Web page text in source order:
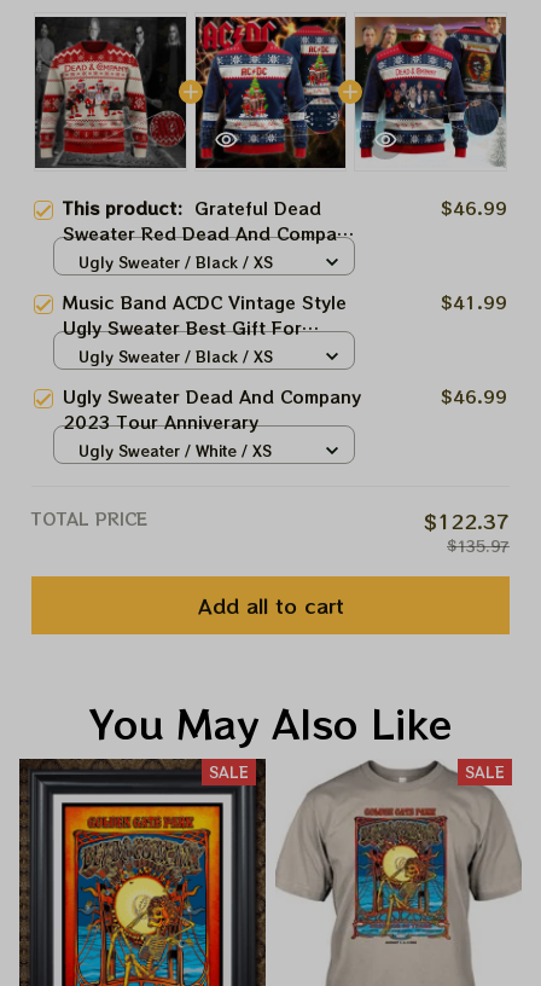
This product: Grateful Dead
Sweater Red Dead And Company
Best Gift Ugly Sweater For
Best Gift For Winter 2023
$46.99
Ugly Sweater / Black / XS
Music Band ACDC Vintage Style
Ugly Sweater Best Gift For
Winter 2023
$41.99
Ugly Sweater / Black / XS
Ugly Sweater Dead And Company
2023 Tour Anniverary
$46.99
Ugly Sweater / White / XS
TOTAL PRICE $122.37
$135.97
Add all to cart
You May Also Like
SALE SALE